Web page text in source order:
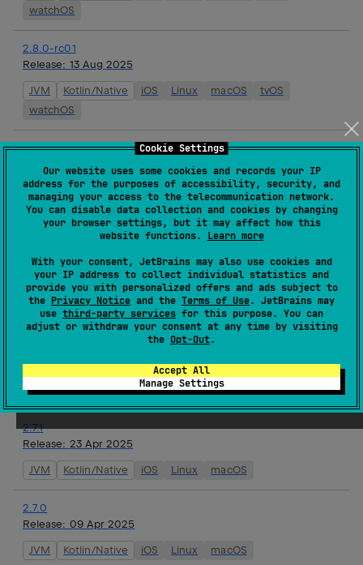
Cookie Settings
Our website uses some cookies and records your IP
address for the purposes of accessibility, security, and
managing your access to the telecommunication network.
You can disable data collection and cookies by changing
your browser settings, but it may affect how this
website functions. Learn more
With your consent, JetBrains may also use cookies and
your IP address to collect individual statistics and
provide you with personalized offers and ads subject to
the Privacy Notice and the Terms of Use. JetBrains may
use third-party services for this purpose. You can
adjust or withdraw your consent at any time by visiting
the Opt-Out.
Accept All
Manage Settings
watchOS
2.8.0-rc01
Release: 13 Aug 2025
JVM Kotlin/Native iOS Linux macOS
tvOS
watchOS
2.8.0-beta01
01 Aug 2025
JVM Kotlin/Native iOS Linux macOS
tvOS
watchOS
Release:16 Jul 2025
JVM Kotlin/Native iOS Linux macOS
tvOS
watchOS
Release:18 Jun 2025
JVM Kotlin/Native iOS Linux macOS
2.7.1
Release: 23 Apr 2025
JVM Kotlin/Native iOS Linux macOS
2.7.0
Release: 09 Apr 2025
JVM Kotlin/Native iOS Linux macOS